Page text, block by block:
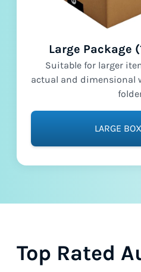
Large Package
Suitable for larger
actual and dimensional
LARGE
Top Rated